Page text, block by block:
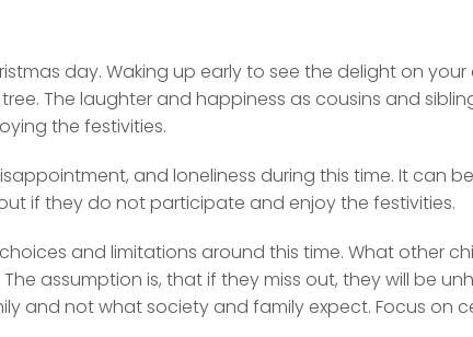
day. Waking up early to see the delight on your
The laughter and happiness as cousins and
the festivities.
and loneliness during this time. It can
if they do not participate and enjoy the festivities.
and limitations around this time. What other
assumption is, that if they miss out, they will be
and not what society and family expect. Focus on